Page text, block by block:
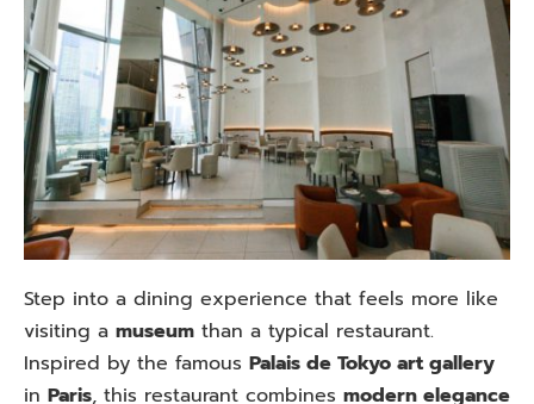
Step into a dining experience that feels more like
visiting a museum than a typical restaurant.
Inspired by the famous Palais de Tokyo art gallery
in Paris, this restaurant combines modern elegance